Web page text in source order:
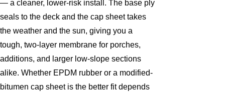
— a cleaner, lower-risk install. The base ply
seals to the deck and the cap sheet takes
the weather and the sun, giving you a
tough, two-layer membrane for porches,
additions, and larger low-slope sections
alike. Whether EPDM rubber or a modified-
bitumen cap sheet is the better fit depends